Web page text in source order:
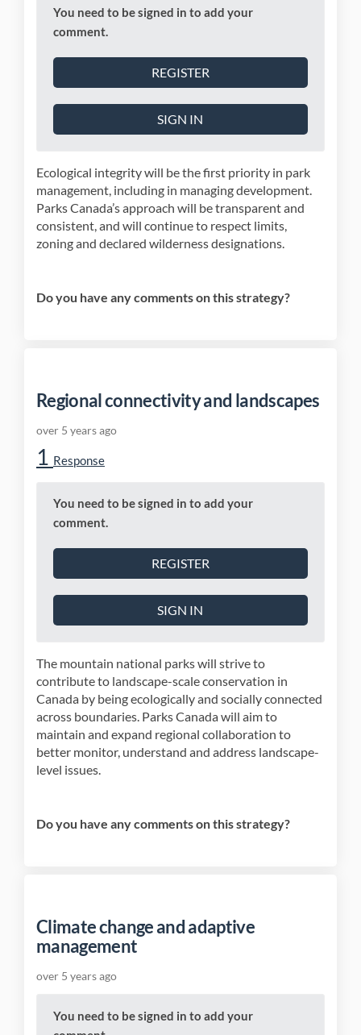
You need to be signed in to add your
comment.
REGISTER
SIGN IN
Ecological integrity will be the first priority in park
management, including in managing development.
Parks Canada’s approach will be transparent and
consistent, and will continue to respect limits,
zoning and declared wilderness designations.
Do you have any comments on this strategy?
Regional connectivity and landscapes
over 5 years ago
1 Response
You need to be signed in to add your
comment.
REGISTER
SIGN IN
The mountain national parks will strive to
contribute to landscape-scale conservation in
Canada by being ecologically and socially connected
across boundaries. Parks Canada will aim to
maintain and expand regional collaboration to
better monitor, understand and address landscape-
level issues.
Do you have any comments on this strategy?
Climate change and adaptive
management
over 5 years ago
You need to be signed in to add your